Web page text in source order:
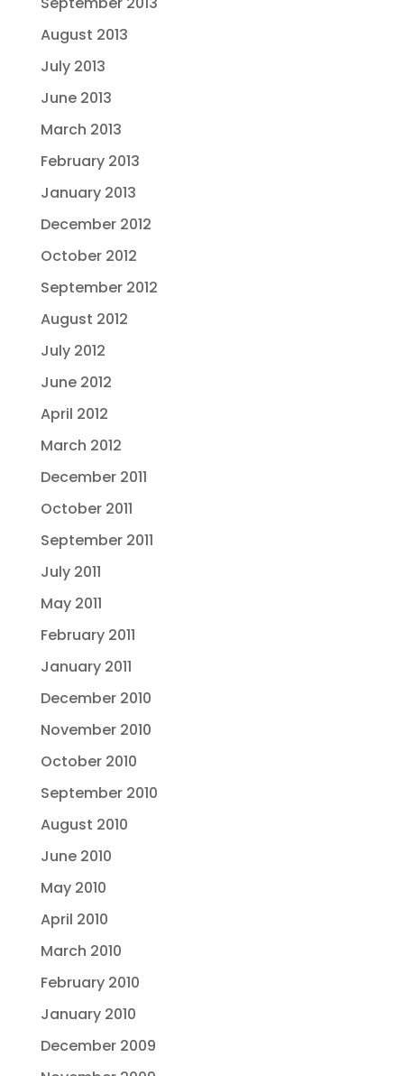
August 2013
July 2013
June 2013
March 2013
February 2013
January 2013
December 2012
October 2012
September 2012
August 2012
July 2012
June 2012
April 2012
March 2012
December 2011
October 2011
September 2011
July 2011
May 2011
February 2011
January 2011
December 2010
November 2010
October 2010
September 2010
August 2010
June 2010
May 2010
April 2010
March 2010
February 2010
January 2010
December 2009